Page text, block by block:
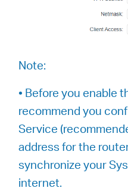
Note:
• Before you enable
recommend you
Service
address for the
synchronize your
internet.